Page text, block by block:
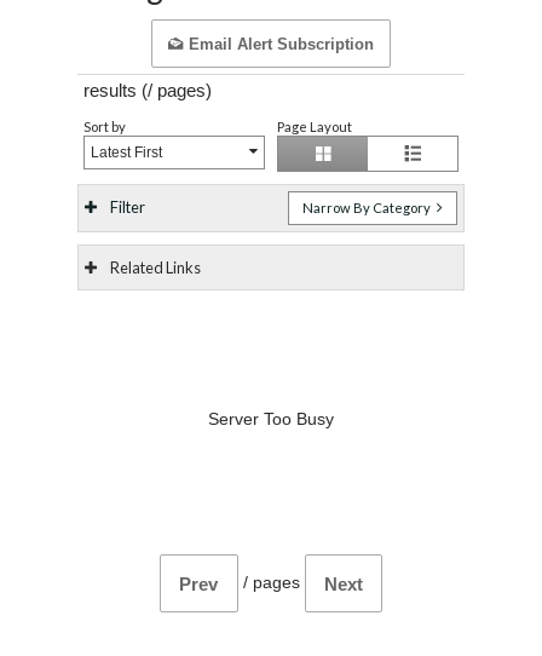
Email Alert Subscription
results (/ pages)
Sort by
Latest First
Page Layout
Filter Narrow By Category
Related Links
Server Too Busy
Prev / pages Next